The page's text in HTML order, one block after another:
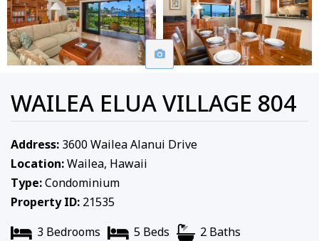
WAILEA ELUA VILLAGE 804
Address: 3600 Wailea Alanui Drive
Location:Wailea, Hawaii
Type:Condominium
Property ID: 21535
3 Bedrooms
5 Beds
2 Baths